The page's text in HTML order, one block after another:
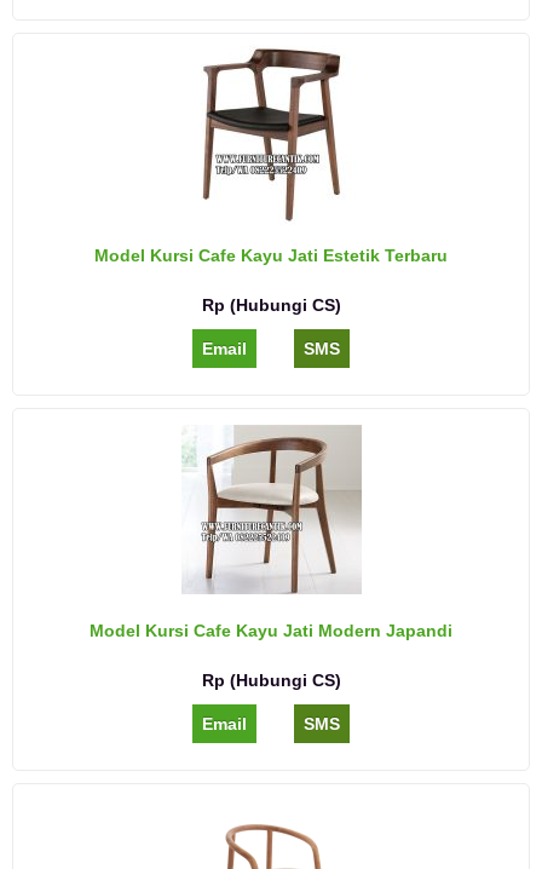
Model Kursi Cafe Kayu Jati Estetik Terbaru
Rp (Hubungi CS)
Email SMS
Model Kursi Cafe Kayu Jati Modern Japandi
Rp (Hubungi CS)
Email SMS